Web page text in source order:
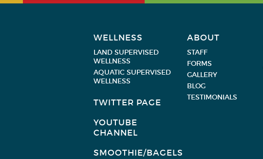
WELLNESS
LAND SUPERVISED
WELLNESS
AQUATIC SUPERVISED
WELLNESS
TWITTER PAGE
YOUTUBE
CHANNEL
SMOOTHIE/BAGELS
ABOUT
STAFF
FORMS
GALLERY
BLOG
TESTIMONIALS